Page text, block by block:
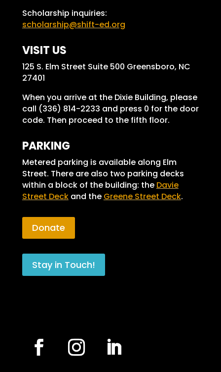
Scholarship inquiries:
scholarship@shift-ed.org
VISIT US
125 S. Elm Street Suite 500 Greensboro, NC
27401
When you arrive at the Dixie Building, please
call (336) 814-2233 and press 0 for the door
code. Then proceed to the fifth floor.
PARKING
Metered parking is available along Elm
Street. There are also two parking decks
within a block of the building: the Davie
Street Deckand the Greene Street Deck.
Donate
Stay in Touch!